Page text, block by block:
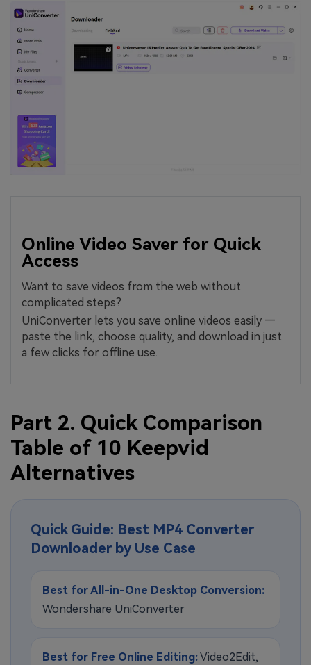
Online Video Saver for Quick
Access
Want to save videos from the web without
complicated steps?
UniConverter lets you save online videos easily —
paste the link, choose quality, and download in just
a few clicks for offline use.
Part 2. Quick Comparison
Table of 10 Keepvid
Alternatives
Quick Guide: Best MP4 Converter
Downloader by Use Case
Best for All-in-One Desktop Conversion:
Wondershare UniConverter
Best for Free Online Editing:Video2Edit,